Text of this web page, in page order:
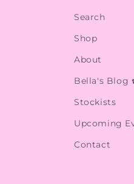
Search
Shop
About
Bella's Blog
Stockists
Upcoming
Contact